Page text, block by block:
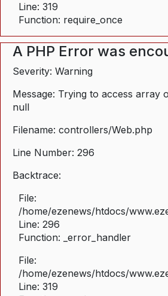
Line: 319
Function: require_once
A PHP Error was
Severity: Warning
Message: Trying to access array
null
Filename: controllers/Web.php
Line Number: 296
Backtrace:
File:
/home/ezenews/htdocs/
Line: 296
Function: _error_handler
File:
/home/ezenews/htdocs/
Line: 319